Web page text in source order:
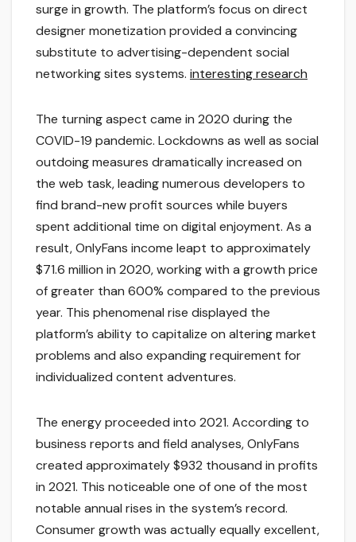
surge in growth. The platform’s focus on direct
designer monetization provided a convincing
substitute to advertising-dependent social
networking sites systems. interesting research
The turning aspect came in 2020 during the
COVID-19 pandemic. Lockdowns as well as social
outdoing measures dramatically increased on
the web task, leading numerous developers to
find brand-new profit sources while buyers
spent additional time on digital enjoyment. As a
result, OnlyFans income leapt to approximately
$71.6 million in 2020, working with a growth price
of greater than 600% compared to the previous
year. This phenomenal rise displayed the
platform’s ability to capitalize on altering market
problems and also expanding requirement for
individualized content adventures.
The energy proceeded into 2021. According to
business reports and field analyses, OnlyFans
created approximately $932 thousand in profits
in 2021. This noticeable one of one of the most
notable annual rises in the system’s record.
Consumer growth was actually equally excellent,